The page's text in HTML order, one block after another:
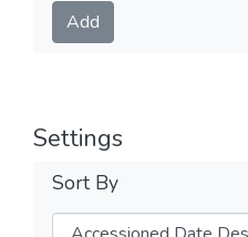
Add
Settings
Sort By